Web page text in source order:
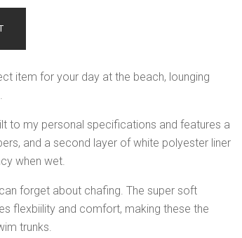
item for your day at the beach, lounging
to my personal specifications and features a
and a second layer of white polyester liner
when wet.
forget about chafing. The super soft
flexbiility and comfort, making these the
trunks.